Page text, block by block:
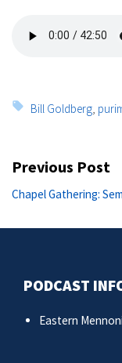
Tags:
Bill Goldberg
Post
navigation
Previous Post
Previous
Chapel Gathering:
PODCAST
Eastern